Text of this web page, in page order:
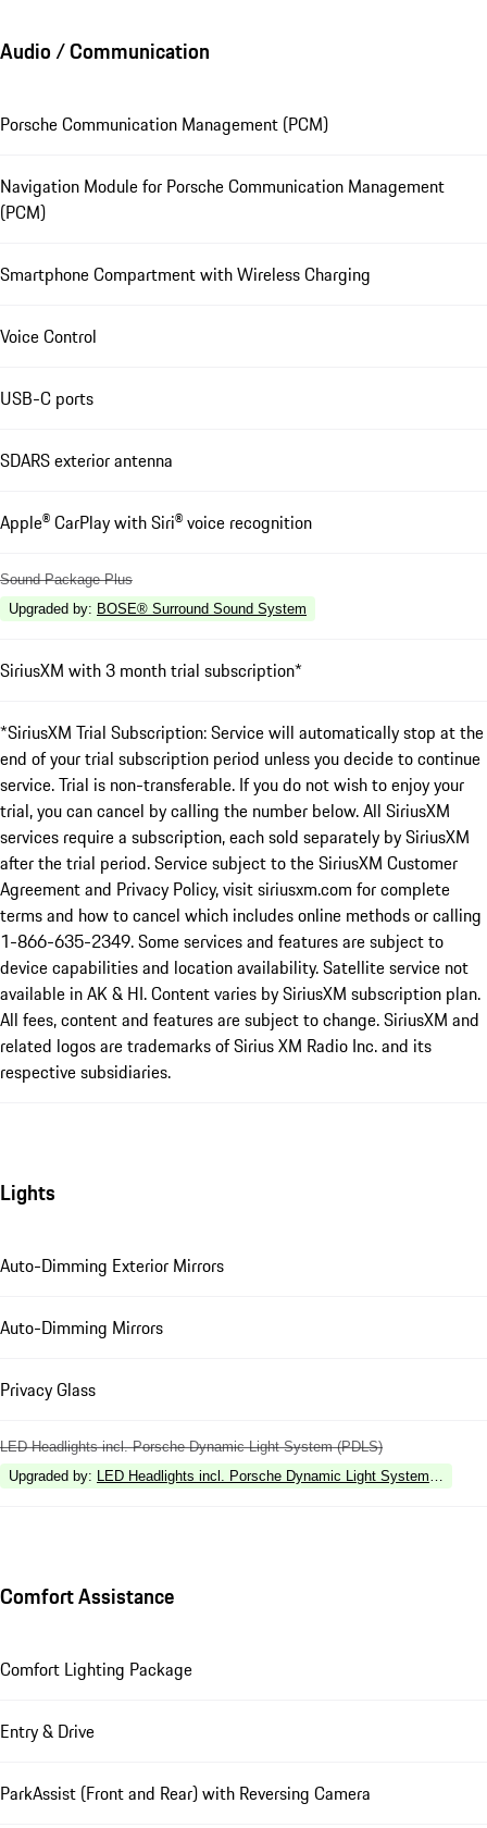
Audio / Communication
Porsche Communication Management (PCM)
Navigation Module for Porsche Communication Management
(PCM)
Smartphone Compartment with Wireless Charging
Voice Control
USB-C ports
SDARS exterior antenna
Apple® CarPlay with Siri® voice recognition
Sound Package Plus
Upgraded by: BOSE® Surround Sound System
SiriusXM with 3 month trial subscription*
*SiriusXM Trial Subscription: Service will automatically stop at the
end of your trial subscription period unless you decide to continue
service. Trial is non-transferable. If you do not wish to enjoy your
trial, you can cancel by calling the number below. All SiriusXM
services require a subscription, each sold separately by SiriusXM
after the trial period. Service subject to the SiriusXM Customer
Agreement and Privacy Policy, visit siriusxm.com for complete
terms and how to cancel which includes online methods or calling
1-866-635-2349. Some services and features are subject to
device capabilities and location availability. Satellite service not
available in AK & HI. Content varies by SiriusXM subscription plan.
All fees, content and features are subject to change. SiriusXM and
related logos are trademarks of Sirius XM Radio Inc. and its
respective subsidiaries.
Lights
Auto-Dimming Exterior Mirrors
Auto-Dimming Mirrors
Privacy Glass
LED Headlights incl. Porsche Dynamic Light System (PDLS)
Upgraded by: LED Headlights incl. Porsche Dynamic Light System Plus
Comfort Assistance
Comfort Lighting Package
Entry & Drive
ParkAssist (Front and Rear) with Reversing Camera